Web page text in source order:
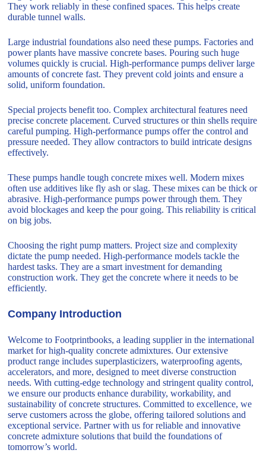
They work reliably in these confined spaces. This helps create
durable tunnel walls.
Large industrial foundations also need these pumps. Factories and
power plants have massive concrete bases. Pouring such huge
volumes quickly is crucial. High-performance pumps deliver large
amounts of concrete fast. They prevent cold joints and ensure a
solid, uniform foundation.
Special projects benefit too. Complex architectural features need
precise concrete placement. Curved structures or thin shells require
careful pumping. High-performance pumps offer the control and
pressure needed. They allow contractors to build intricate designs
effectively.
These pumps handle tough concrete mixes well. Modern mixes
often use additives like fly ash or slag. These mixes can be thick or
abrasive. High-performance pumps power through them. They
avoid blockages and keep the pour going. This reliability is critical
on big jobs.
Choosing the right pump matters. Project size and complexity
dictate the pump needed. High-performance models tackle the
hardest tasks. They are a smart investment for demanding
construction work. They get the concrete where it needs to be
efficiently.
Company Introduction
Welcome to Footprintbooks, a leading supplier in the international
market for high-quality concrete admixtures. Our extensive
product range includes superplasticizers, waterproofing agents,
accelerators, and more, designed to meet diverse construction
needs. With cutting-edge technology and stringent quality control,
we ensure our products enhance durability, workability, and
sustainability of concrete structures. Committed to excellence, we
serve customers across the globe, offering tailored solutions and
exceptional service. Partner with us for reliable and innovative
concrete admixture solutions that build the foundations of
tomorrow’s world.